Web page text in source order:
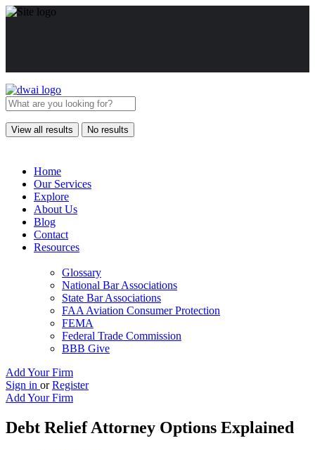
View all results No results
Home
Our Services
Explore
About Us
Blog
Contact
Resources
Glossary
National Bar Associations
State Bar Associations
FAA Aviation Consumer Protection
FEMA
Federal Trade Commission
BBB Give
Add Your Firm
Sign in or Register
Add Your Firm
Debt Relief Attorney Options Explained